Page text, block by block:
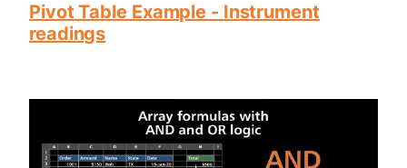
Pivot Table Example - Instrument
readings